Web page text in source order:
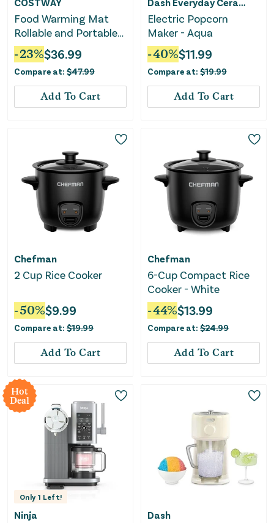
Food Warming Mat
Rollable and Portable
Electric Warming Tray
With Fasting Heating-
Blue
-23%$36.99
Compare at: $47.99
Add To Cart
Electric Popcorn
Maker - Aqua
-40%$11.99
Compare at: $19.99
Add To Cart
Chefman
2 Cup Rice Cooker
-50%$9.99
Compare at: $19.99
Add To Cart
Chefman
6-Cup Compact Rice
Cooker - White
-44%$13.99
Compare at: $24.99
Add To Cart
Hot
Deal
Only 1 Left!
Ninja Dash